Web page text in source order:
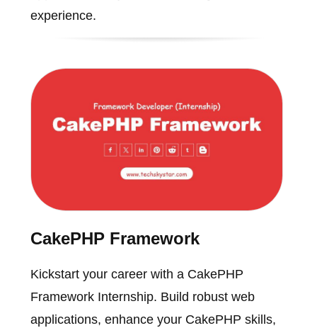
experience.
CakePHP Framework
Kickstart your career with a CakePHP
Framework Internship. Build robust web
applications, enhance your CakePHP skills,